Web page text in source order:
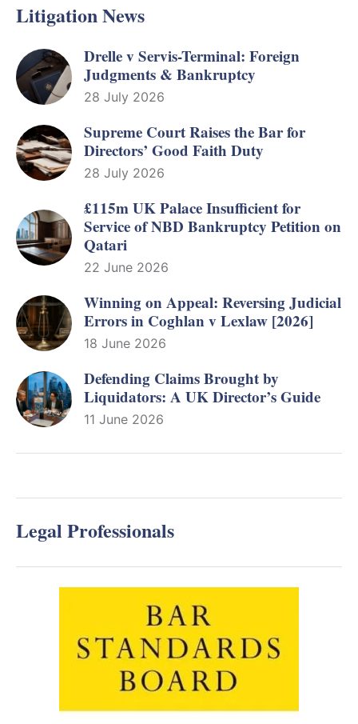
Litigation News
Drelle v Servis-Terminal: Foreign
Judgments & Bankruptcy
28 July 2026
Supreme Court Raises the Bar for
Directors’ Good Faith Duty
28 July 2026
£115m UK Palace Insufficient for
Service of NBD Bankruptcy Petition on
Qatari
22 June 2026
Winning on Appeal: Reversing Judicial
Errors in Coghlan v Lexlaw [2026]
18 June 2026
Defending Claims Brought by
Liquidators: A UK Director’s Guide
11 June 2026
Legal Professionals